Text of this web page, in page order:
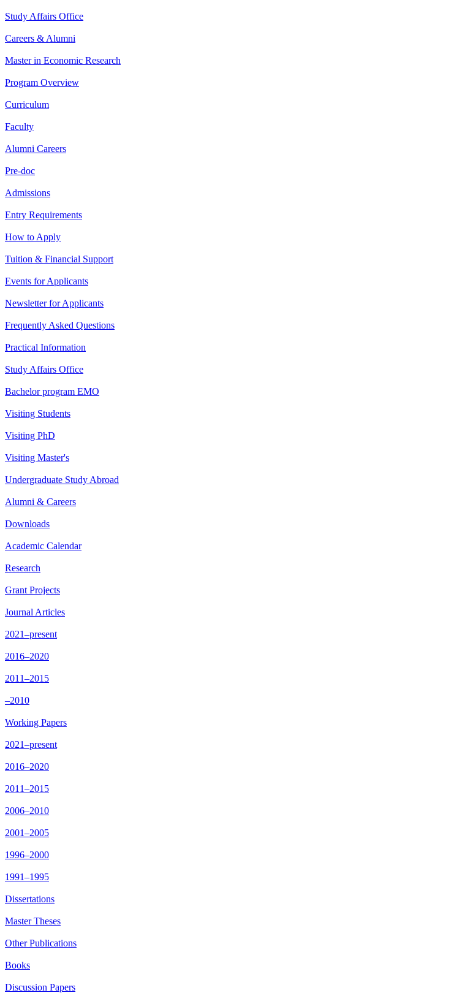
Study Affairs Office
Careers & Alumni
Master in Economic Research
Program Overview
Curriculum
Faculty
Alumni Careers
Pre-doc
Admissions
Entry Requirements
How to Apply
Tuition & Financial Support
Events for Applicants
Newsletter for Applicants
Frequently Asked Questions
Practical Information
Study Affairs Office
Bachelor program EMO
Visiting Students
Visiting PhD
Visiting Master's
Undergraduate Study Abroad
Alumni & Careers
Downloads
Academic Calendar
Research
Grant Projects
Journal Articles
2021–present
2016–2020
2011–2015
–2010
Working Papers
2021–present
2016–2020
2011–2015
2006–2010
2001–2005
1996–2000
1991–1995
Dissertations
Master Theses
Other Publications
Books
Discussion Papers